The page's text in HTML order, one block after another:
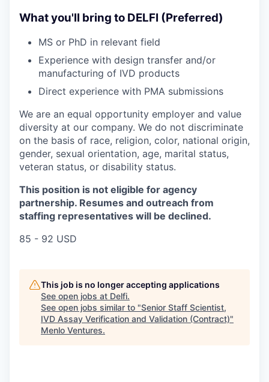
What you'll bring to DELFI (Preferred)
MS or PhD in relevant field
Experience with design transfer and/or
manufacturing of IVD products
Direct experience with PMA submissions
We are an equal opportunity employer and value
diversity at our company. We do not discriminate
on the basis of race, religion, color, national origin,
gender, sexual orientation, age, marital status,
veteran status, or disability status.
This position is not eligible for agency
partnership. Resumes and outreach from
staffing representatives will be declined.
85 - 92 USD
This job is no longer accepting applications
See open jobs at Delfi.
See open jobs similar to "Senior Staff Scientist,
IVD Assay Verification and Validation (Contract)"
Menlo Ventures.